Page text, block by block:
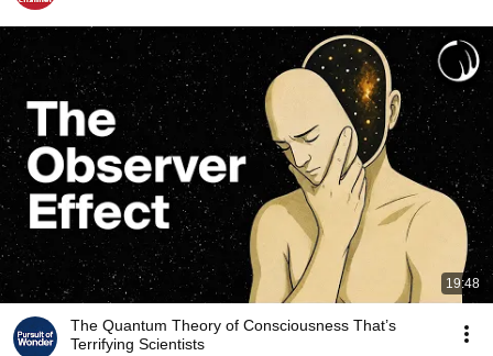
19:48
The Quantum Theory of Consciousness That’s
Terrifying Scientists